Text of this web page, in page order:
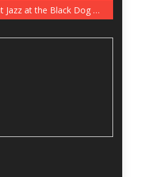
Saturday Night Jazz at the Black Dog with Central Standard Time and “Icky” Quartet, September 17